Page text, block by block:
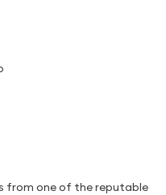
from one of the reputable